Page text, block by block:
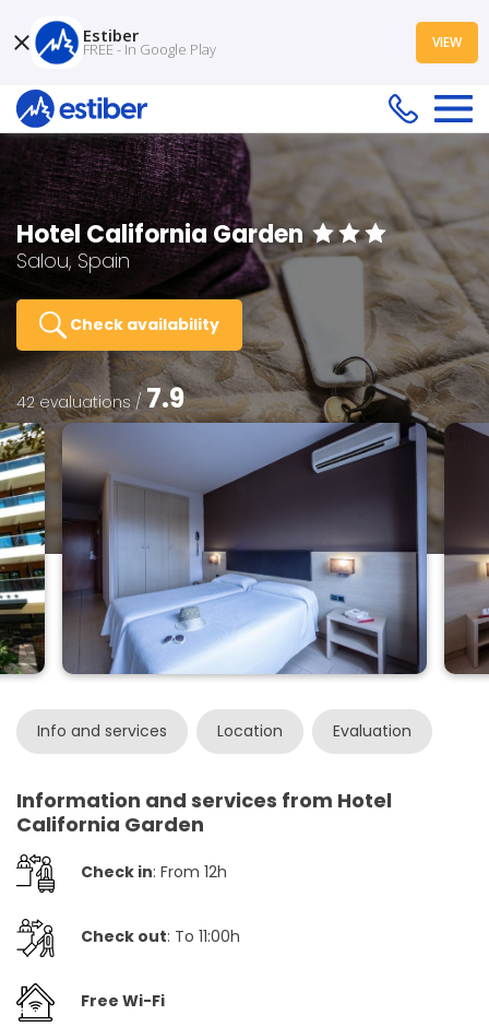
Hotel California Garden
Salou, Spain
Check availability
42 evaluations /7.9
Info and services Location Evaluation
Information and services from Hotel
California Garden
Check in: From 12h
Check out: To 11:00h
Free Wi-Fi
Estiber
FREE - In Google Play VIEW